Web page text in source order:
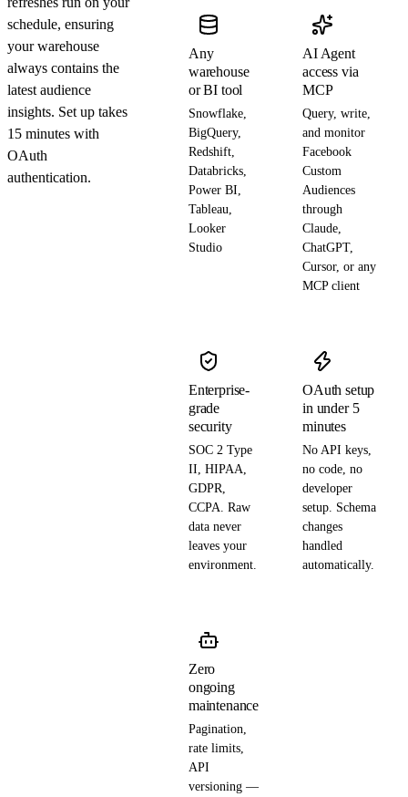
schedule, ensuring
your warehouse
always contains the
latest audience
insights. Set up takes
15 minutes with
OAuth
authentication.
Any
warehouse
or BI tool
Snowflake,
BigQuery,
Redshift,
Databricks,
Power BI,
Tableau,
Looker
Studio
AI Agent
access via
MCP
Query, write,
and monitor
Facebook
Custom
Audiences
through
Claude,
ChatGPT,
Cursor, or any
MCP client
Enterprise-
grade
security
SOC 2 Type
II, HIPAA,
GDPR,
CCPA. Raw
data never
leaves your
environment.
OAuth setup
in under 5
minutes
No API keys,
no code, no
developer
setup. Schema
changes
handled
automatically.
Zero
ongoing
maintenance
Pagination,
rate limits,
API
versioning —